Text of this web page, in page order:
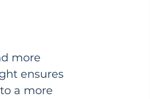
more
ensures
a more